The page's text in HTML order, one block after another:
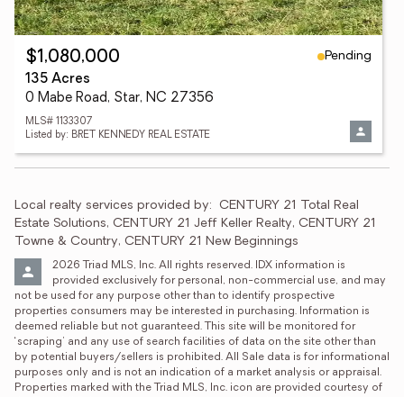
$1,080,000
Pending
135 Acres
0 Mabe Road, Star, NC 27356
MLS# 1133307
Listed by: BRET KENNEDY REAL ESTATE
Local realty services provided by: CENTURY 21 Total Real
Estate Solutions, CENTURY 21 Jeff Keller Realty, CENTURY 21
Towne & Country, CENTURY 21 New Beginnings
2026 Triad MLS, Inc. All rights reserved. IDX information is
provided exclusively for personal, non-commercial use, and may
not be used for any purpose other than to identify prospective
properties consumers may be interested in purchasing. Information is
deemed reliable but not guaranteed. This site will be monitored for
‘scraping’ and any use of search facilities of data on the site other than
by potential buyers/sellers is prohibited. All Sale data is for informational
purposes only and is not an indication of a market analysis or appraisal.
Properties marked with the Triad MLS, Inc. icon are provided courtesy of